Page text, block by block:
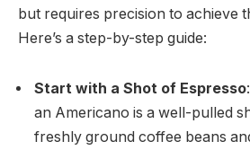
but requires precision to achieve
Here’s a step-by-step guide:
Start with a Shot of Espresso
an Americano is a well-pulled
freshly ground coffee beans